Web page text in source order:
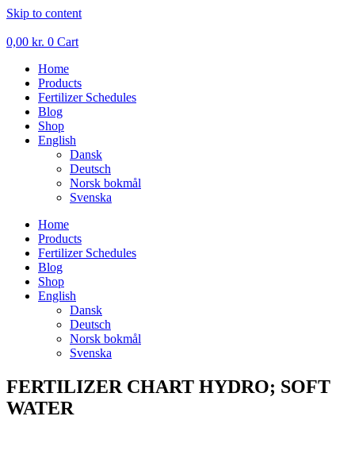
Skip to content
0,00 kr. 0 Cart
Home
Products
Fertilizer Schedules
Blog
Shop
English
Dansk
Deutsch
Norsk bokmål
Svenska
Home
Products
Fertilizer Schedules
Blog
Shop
English
Dansk
Deutsch
Norsk bokmål
Svenska
FERTILIZER CHART HYDRO; SOFT
WATER